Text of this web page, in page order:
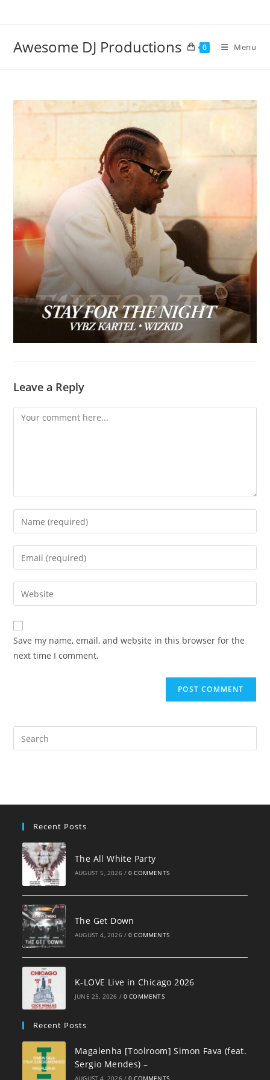
Awesome DJ Productions 0 Menu
Leave a Reply
Comment
Enter
your
name
comment
Enter
your
email
address
comment
Enter
your
website
URL
(optional)
Save my name, email, and website in this browser for the
next time I comment.
Recent Posts
The All White Party
AUGUST 5, 2026 / 0 COMMENTS
The Get Down
AUGUST 4, 2026 / 0 COMMENTS
K-LOVE Live in Chicago 2026
JUNE 25, 2026 / 0 COMMENTS
Recent Posts
Magalenha [Toolroom] Simon Fava (feat.
Sergio Mendes) –
AUGUST 4, 2026 / 0 COMMENTS